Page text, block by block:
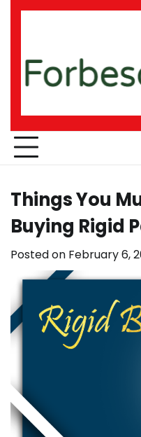
Skip
Things You
Buying Rigid
Posted on February 6,